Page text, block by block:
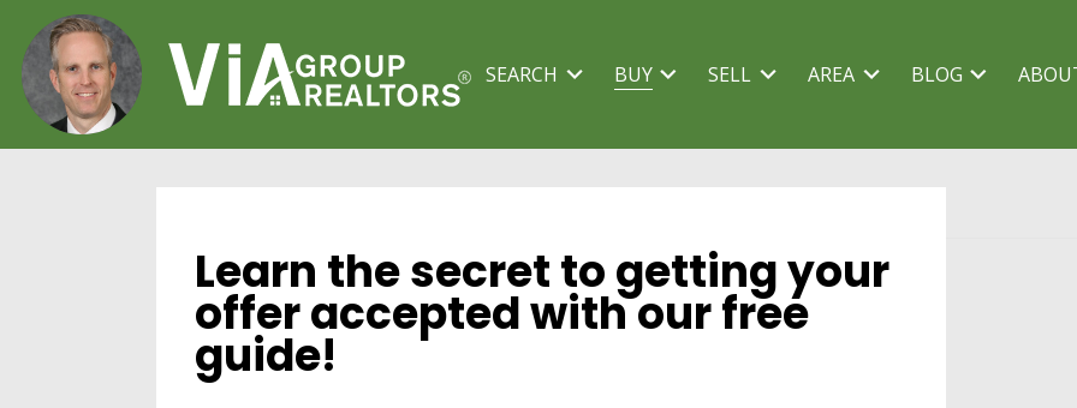
SEARCH BUY SELL AREA BLOG
Learn the secret to getting your
offer accepted with our free
guide!